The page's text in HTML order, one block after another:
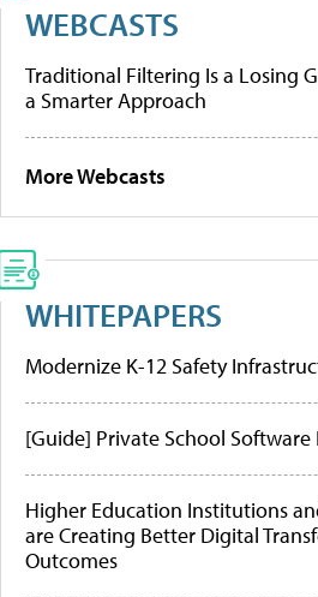
WEBCASTS
Traditional Filtering Is a Losing
a Smarter Approach
More Webcasts
WHITEPAPERS
Modernize K-12 Safety
[Guide] Private School Software
Higher Education Institutions
are Creating Better Digital
Outcomes